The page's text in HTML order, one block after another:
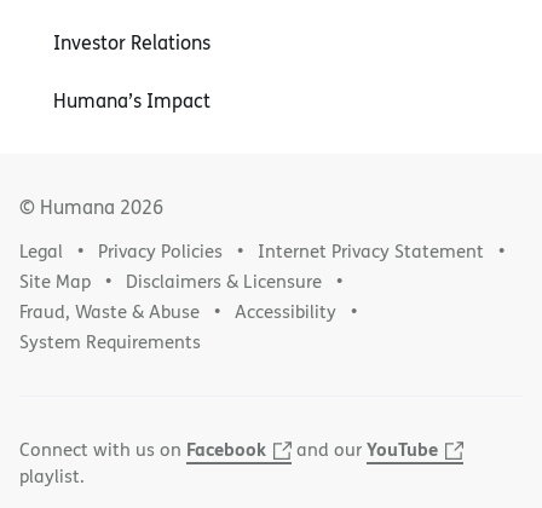
Investor Relations
Humana’s Impact
© Humana 2026
Legal Privacy Policies
Internet Privacy Statement
Site Map
Disclaimers & Licensure
Fraud, Waste & Abuse
Accessibility
System Requirements
Connect with us on Facebook and ourYouTube
playlist.